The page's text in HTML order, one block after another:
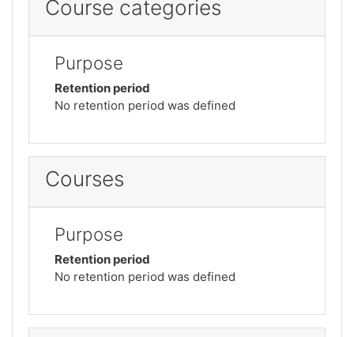
Course categories
Purpose
Retention period
No retention period was defined
Courses
Purpose
Retention period
No retention period was defined